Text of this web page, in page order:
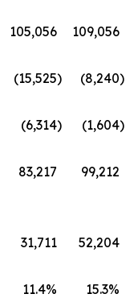
105,056
109,056
(15,525) (8,240)
(6,314) (1,604)
83,217 99,212
31,711
52,204
11.4%
15.3%